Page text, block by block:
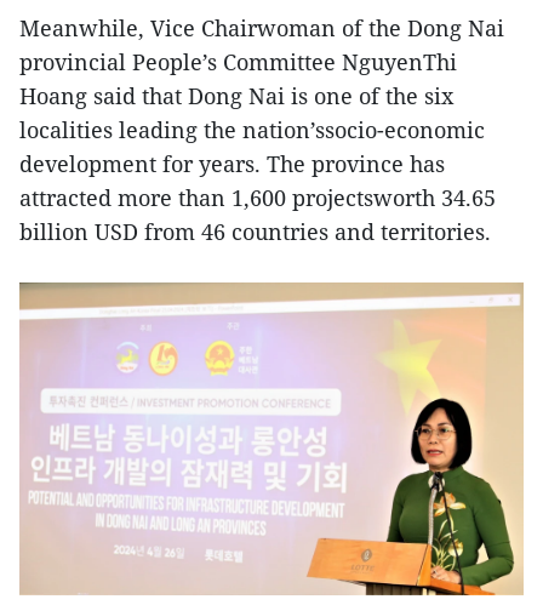
Meanwhile, Vice Chairwoman of the Dong Nai
provincial People’s Committee NguyenThi
Hoang said that Dong Nai is one of the six
localities leading the nation’ssocio-economic
development for years. The province has
attracted more than 1,600 projectsworth 34.65
billion USD from 46 countries and territories.